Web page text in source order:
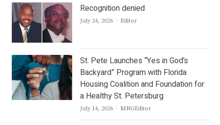
Recognition denied
July 24, 2026 Author
Editor
St. Pete Launches “Yes in God’s
Backyard” Program with Florida
Housing Coalition and Foundation for
a Healthy St. Petersburg
July 14, 2026 Author
MNGEditor